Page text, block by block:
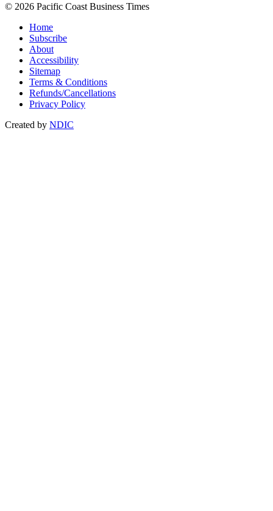
© 2026 Pacific Coast Business Times
Home
Subscribe
About
Accessibility
Sitemap
Terms & Conditions
Refunds/Cancellations
Privacy Policy
Created by NDIC